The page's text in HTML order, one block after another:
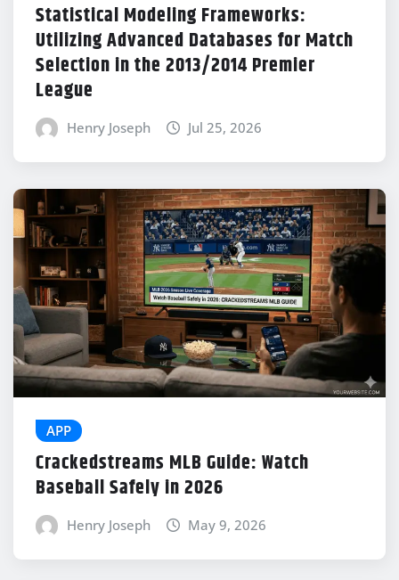
Statistical Modeling Frameworks:
Utilizing Advanced Databases for Match
Selection in the 2013/2014 Premier
League
Henry Joseph Jul 25, 2026
APP
Crackedstreams MLB Guide: Watch
Baseball Safely in 2026
Henry Joseph May 9, 2026